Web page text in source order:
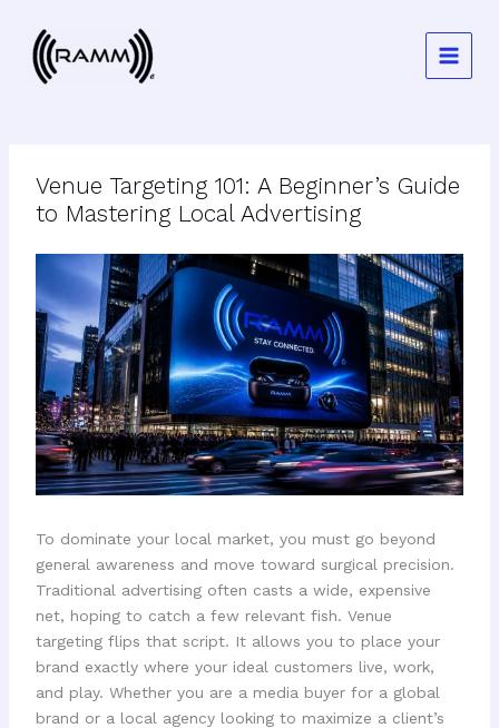
content
Venue Targeting 101: A Beginner’s Guide
to Mastering Local Advertising
To dominate your local market, you must go beyond
general awareness and move toward surgical precision.
Traditional advertising often casts a wide, expensive
net, hoping to catch a few relevant fish. Venue
targeting flips that script. It allows you to place your
brand exactly where your ideal customers live, work,
and play. Whether you are a media buyer for a global
brand or a local agency looking to maximize a client’s